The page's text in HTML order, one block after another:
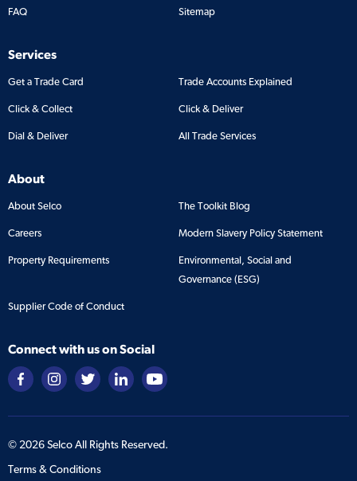
FAQ Sitemap
Services
Get a Trade Card Trade Accounts Explained
Click & Collect Click & Deliver
Dial & Deliver All Trade Services
About
About Selco The Toolkit Blog
Careers Modern Slavery Policy Statement
Property Requirements
Environmental, Social and
Governance (ESG)
Supplier Code of Conduct
Connect with us on Social
© 2026Selco All Rights Reserved.
Terms & Conditions